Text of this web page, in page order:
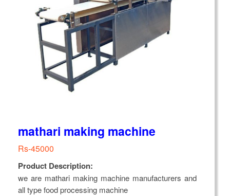
mathari making machine
Rs-45000
Product Description:
we are mathari making machine manufacturers and
all type food processing machine